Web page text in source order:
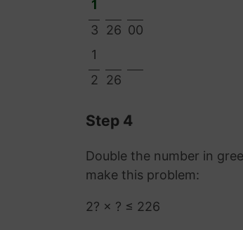
1
3
26 00
1
2
26
Step 4
Double the number in
make this problem:
2? × ? ≤ 226